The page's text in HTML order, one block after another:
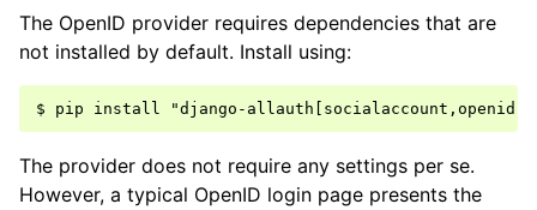
The OpenID provider requires dependencies that are
not installed by default. Install using:
The provider does not require any settings per se.
However, a typical OpenID login page presents the